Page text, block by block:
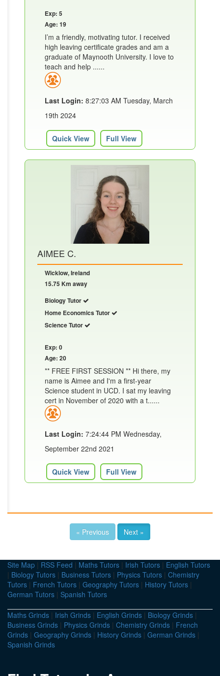
Exp: 5
Age: 19
I’m a friendly, motivating tutor. I received
high leaving certificate grades and am a
graduate of Maynooth University. I love to
teach and help ......
Last Login: 8:27:03 AM Tuesday, March
19th 2024
Quick View Full View
AIMEE C.
Wicklow, Ireland
15.75 Km away
Biology Tutor
Home Economics Tutor
Science Tutor
Exp: 0
Age: 20
** FREE FIRST SESSION ** Hi there, my
name is Aimee and I'm a first-year
Science student in UCD. I sat my leaving
cert in November of 2020 with a t......
Last Login: 7:24:44 PM Wednesday,
September 22nd 2021
Quick View Full View
« Previous Next »
Site Map | RSS Feed | Maths Tutors | Irish Tutors | English Tutors
| Biology Tutors | Business Tutors | Physics Tutors | Chemistry
Tutors | French Tutors | Geography Tutors | History Tutors |
German Tutors | Spanish Tutors
Maths Grinds | Irish Grinds | English Grinds | Biology Grinds |
Business Grinds | Physics Grinds | Chemistry Grinds | French
Grinds | Geography Grinds | History Grinds | German Grinds |
Spanish Grinds